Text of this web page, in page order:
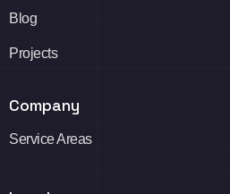
Blog
Projects
Company
Service Areas